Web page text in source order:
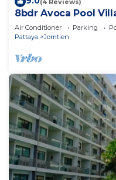
8bdr Avoca Pool
Air Conditioner Parking
Pattaya
Jomtien